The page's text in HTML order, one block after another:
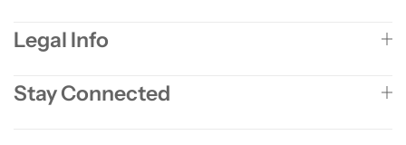
Legal Info
Stay Connected